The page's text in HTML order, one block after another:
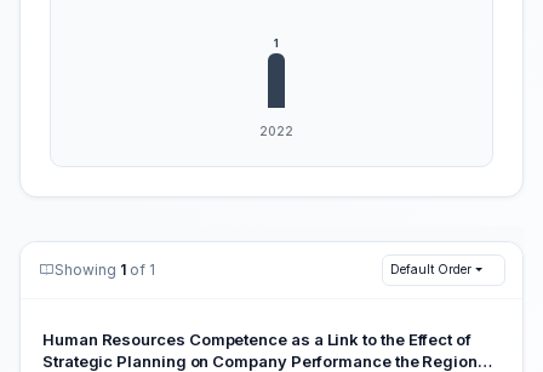
Showing 1 of 1 Default Order
Human Resources Competence as a Link to the Effect of
Strategic Planning on Company Performance the Regional